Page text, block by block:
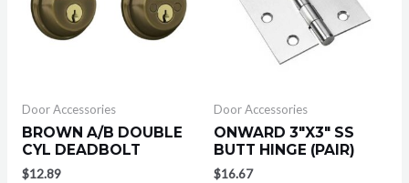
Door Accessories
BROWN A/B DOUBLE
CYL DEADBOLT
$12.89
Door Accessories
ONWARD 3″X3″ SS
BUTT HINGE (PAIR)
$16.67